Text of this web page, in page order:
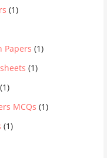
(1)
Papers (1)
(1)
(1)
MCQs (1)
(1)